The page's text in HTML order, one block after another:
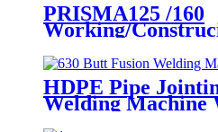
PRISMA125 /160
Working/
Fussion Welding
For Pipes And
HDPE Pipe
Welding
Range 400 - 630